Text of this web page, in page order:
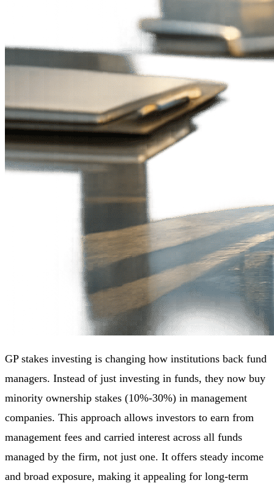
GP stakes investing is changing how institutions back fund
managers. Instead of just investing in funds, they now buy
minority ownership stakes (10%-30%) in management
companies. This approach allows investors to earn from
management fees and carried interest across all funds
managed by the firm, not just one. It offers steady income
and broad exposure, making it appealing for long-term